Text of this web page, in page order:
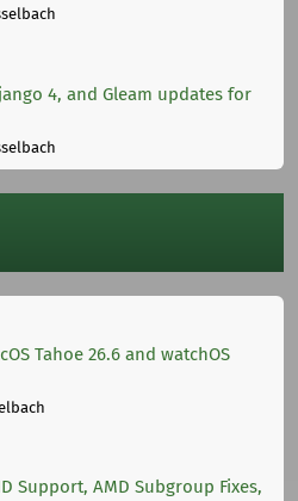
4, and Gleam updates for
Tahoe 26.6 and watchOS
Support, AMD Subgroup Fixes,